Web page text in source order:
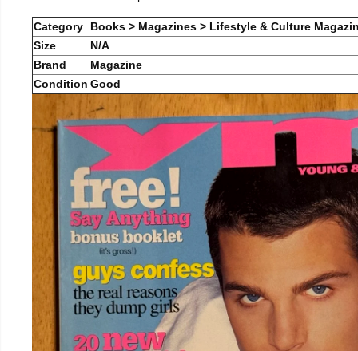
Category
Books > Magazines > Lifestyle & Culture
Size
N/A
Brand
Magazine
Condition Good